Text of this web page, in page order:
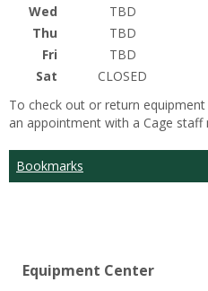
Wed
TBD
Thu
TBD
Fri
TBD
Sat
CLOSED
To check out or return
an appointment with a Cage staff
Bookmarks
Equipment Center